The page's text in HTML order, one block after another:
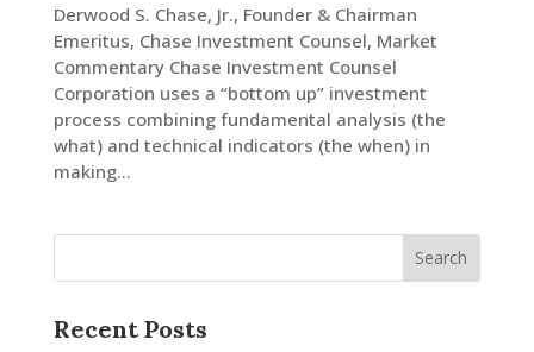
Derwood S. Chase, Jr., Founder & Chairman
Emeritus, Chase Investment Counsel, Market
Commentary Chase Investment Counsel
Corporation uses a “bottom up” investment
process combining fundamental analysis (the
what) and technical indicators (the when) in
making...
Recent Posts